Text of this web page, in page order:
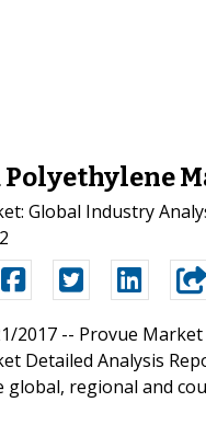
Global Industry
2017 -- Provue
Detailed Analysis
regional and